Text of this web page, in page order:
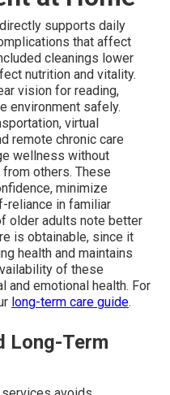
supports daily
that affect
cleanings lower
nutrition and vitality.
vision for reading,
environment safely.
virtual
remote chronic care
wellness without
others. These
minimize
reliance in familiar
older adults note better
is obtainable, since it
health and maintains
of these
and emotional health. For
long-term care guide.
Long-Term